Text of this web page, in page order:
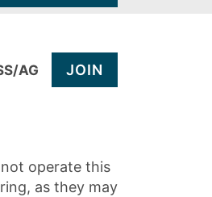
AG JOIN
operate this
as they may